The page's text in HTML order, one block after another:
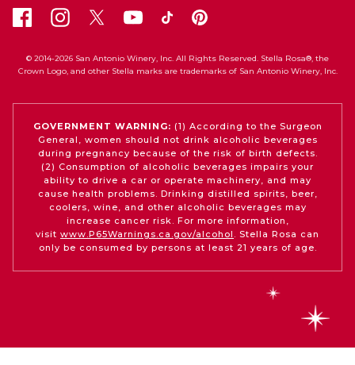
© 2014-2026 San Antonio Winery, Inc. All Rights Reserved. Stella Rosa®, the
Crown Logo, and other Stella marks are trademarks of San Antonio Winery, Inc.
GOVERNMENT WARNING: (1) According to the Surgeon
General, women should not drink alcoholic beverages
during pregnancy because of the risk of birth defects.
(2) Consumption of alcoholic beverages impairs your
ability to drive a car or operate machinery, and may
cause health problems. Drinking distilled spirits, beer,
coolers, wine, and other alcoholic beverages may
increase cancer risk. For more information,
visit www.P65Warnings.ca.gov/alcohol
. Stella Rosa can
only be consumed by persons at least 21 years of age.